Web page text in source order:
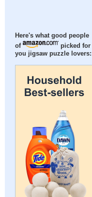
Here's what good people
of
picked for
you jigsaw puzzle lovers: